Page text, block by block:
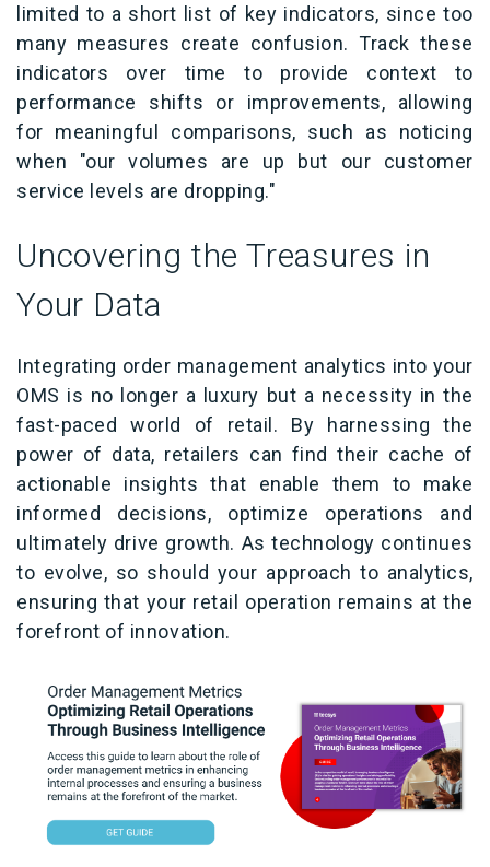
limited to a short list of key indicators, since too
many measures create confusion. Track these
indicators over time to provide context to
performance shifts or improvements, allowing
for meaningful comparisons, such as noticing
when "our volumes are up but our customer
service levels are dropping."
Uncovering the Treasures in
Your Data
Integrating order management analytics into your
OMS is no longer a luxury but a necessity in the
fast-paced world of retail. By harnessing the
power of data, retailers can find their cache of
actionable insights that enable them to make
informed decisions, optimize operations and
ultimately drive growth. As technology continues
to evolve, so should your approach to analytics,
ensuring that your retail operation remains at the
forefront of innovation.